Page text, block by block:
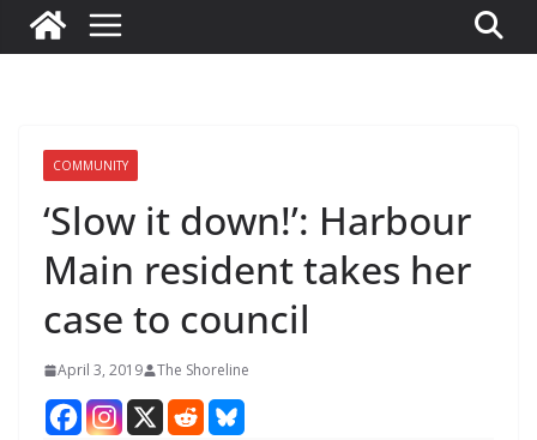
COMMUNITY
‘Slow it down!’: Harbour
Main resident takes her
case to council
April 3, 2019 The Shoreline